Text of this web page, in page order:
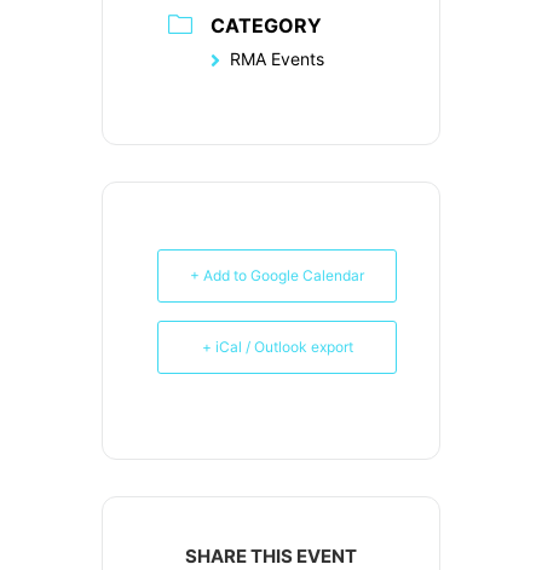
CATEGORY
RMA Events
+ Add to Google Calendar
+ iCal / Outlook export
SHARE THIS EVENT